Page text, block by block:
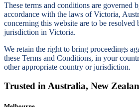
These terms and conditions are governed
accordance with the laws of Victoria,
concerning this website are to be resolved
jurisdiction in Victoria.
We retain the right to bring proceedings
these Terms and Conditions, in your
other appropriate country or jurisdiction.
Trusted in Australia, New